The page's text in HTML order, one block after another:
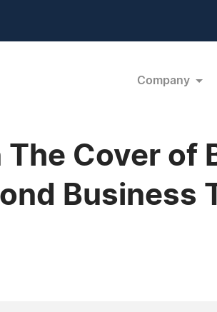
Company
Cover of
Business